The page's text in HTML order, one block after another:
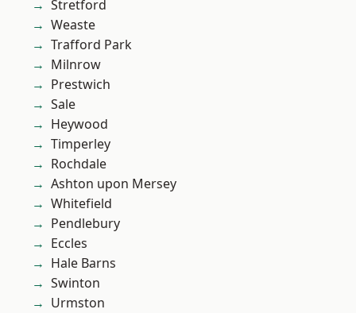
Stretford
Weaste
Trafford Park
Milnrow
Prestwich
Sale
Heywood
Timperley
Rochdale
Ashton upon Mersey
Whitefield
Pendlebury
Eccles
Hale Barns
Swinton
Urmston